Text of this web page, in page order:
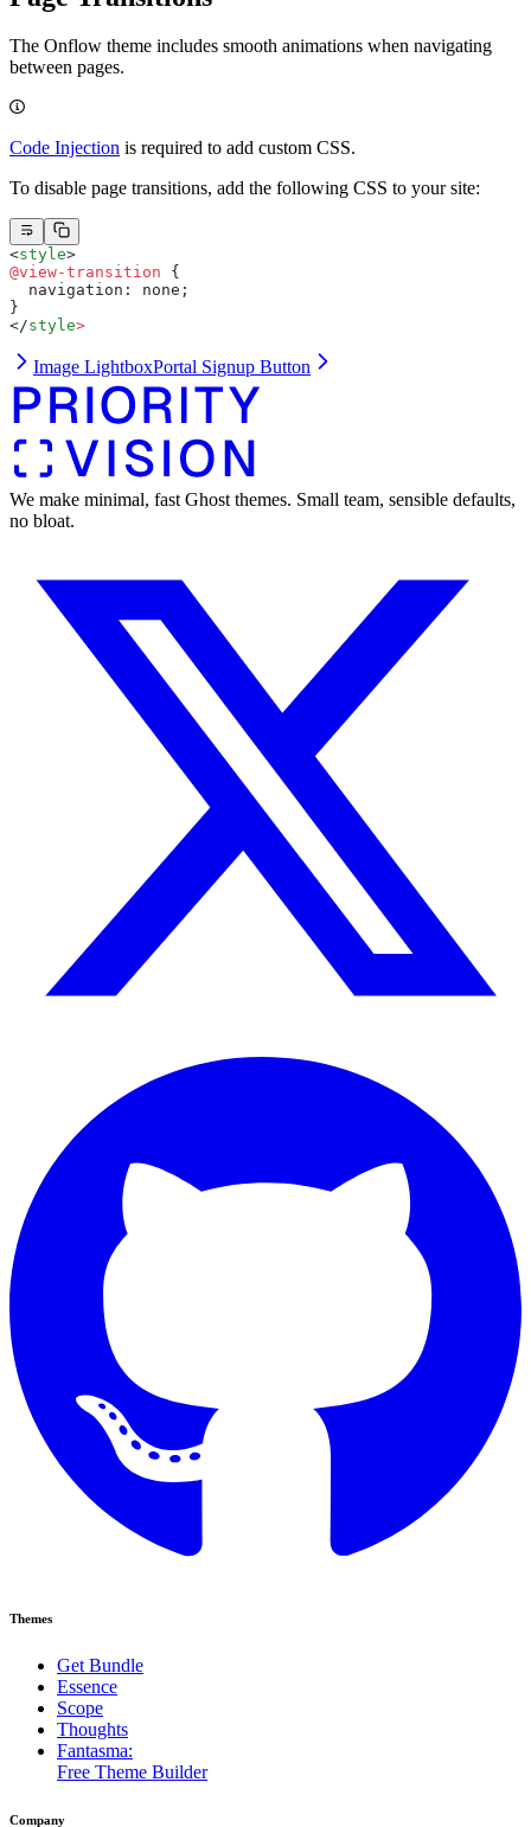
The Onflow theme includes smooth animations when navigating
between pages.
Code Injection is required to add custom CSS.
To disable page transitions, add the following CSS to your site:
<style>
@view-transition {
  navigation: none;
}
</style>
Image LightboxPortal Signup Button
We make minimal, fast Ghost themes. Small team, sensible defaults,
no bloat.
Themes
Get Bundle
Essence
Scope
Thoughts
Fantasma:
Free Theme Builder
Company